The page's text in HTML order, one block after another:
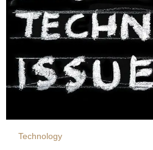
Technology